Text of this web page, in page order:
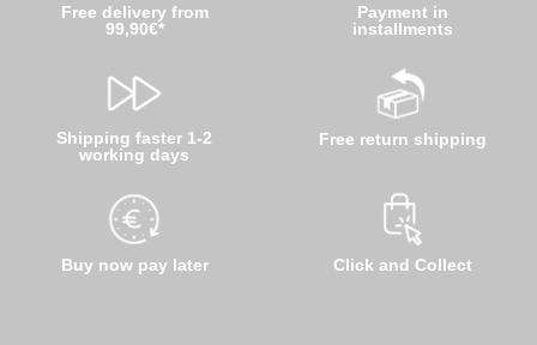
Free delivery from
99,90€*
Shipping faster 1-2
working days
Buy now pay later
Payment in
installments
Free return shipping
Click and Collect